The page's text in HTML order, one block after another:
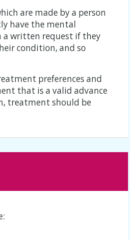
are made by a person
have the mental
a written request if they
condition, and so
preferences and
that is a valid advance
treatment should be